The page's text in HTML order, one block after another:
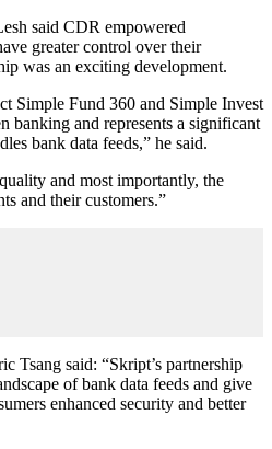
said CDR empowered
greater control over their
was an exciting development.
Simple Fund 360 and Simple Invest
banking and represents a significant
bank data feeds,” he said.
and most importantly, the
and their customers.”
Tsang said: “Skript’s partnership
of bank data feeds and give
enhanced security and better